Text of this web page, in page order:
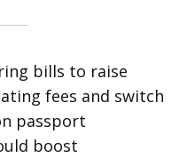
bills to raise
fees and switch
passport
boost